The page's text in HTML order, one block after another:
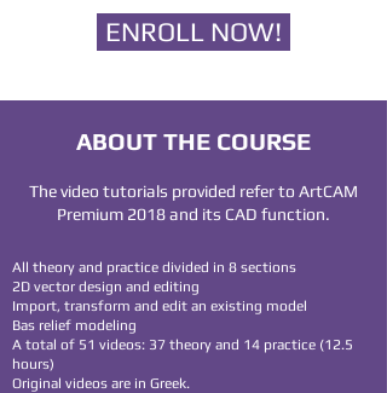
ENROLL NOW!
ABOUT THE COURSE
The video tutorials provided refer to ArtCAM
Premium 2018 and its CAD function.
All theory and practice divided in 8 sections
2D vector design and editing
Import, transform and edit an existing model
Bas relief modeling
A total of 51 videos: 37 theory and 14 practice (12.5
hours)
Original videos are in Greek.